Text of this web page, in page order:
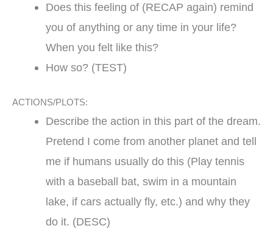
Does this feeling of (RECAP again) remind
you of anything or any time in your life?
When you felt like this?
How so? (TEST)
ACTIONS/PLOTS:
Describe the action in this part of the dream.
Pretend I come from another planet and tell
me if humans usually do this (Play tennis
with a baseball bat, swim in a mountain
lake, if cars actually fly, etc.) and why they
do it. (DESC)